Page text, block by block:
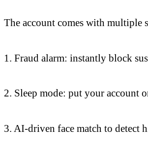
The account comes with multiple
1. Fraud alarm: instantly block
2. Sleep mode: put your account
3. AI-driven face match to detect